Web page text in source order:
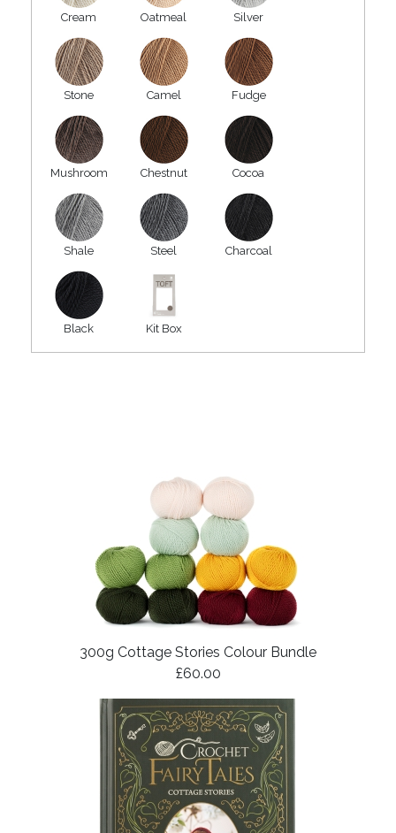
Cream Oatmeal Silver
Stone Camel Fudge
Mushroom Chestnut Cocoa
Shale Steel Charcoal
Black Kit Box
300g Cottage Stories Colour Bundle
£60.00